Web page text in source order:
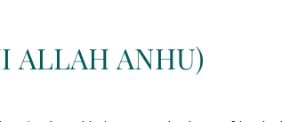
ALLAH ANHU)